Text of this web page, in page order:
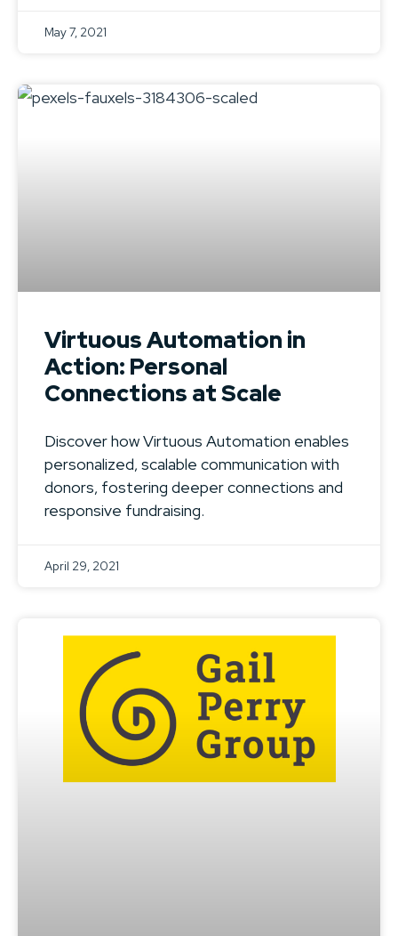
May 7, 2021
Virtuous Automation in
Action: Personal
Connections at Scale
Discover how Virtuous Automation enables
personalized, scalable communication with
donors, fostering deeper connections and
responsive fundraising.
April 29, 2021